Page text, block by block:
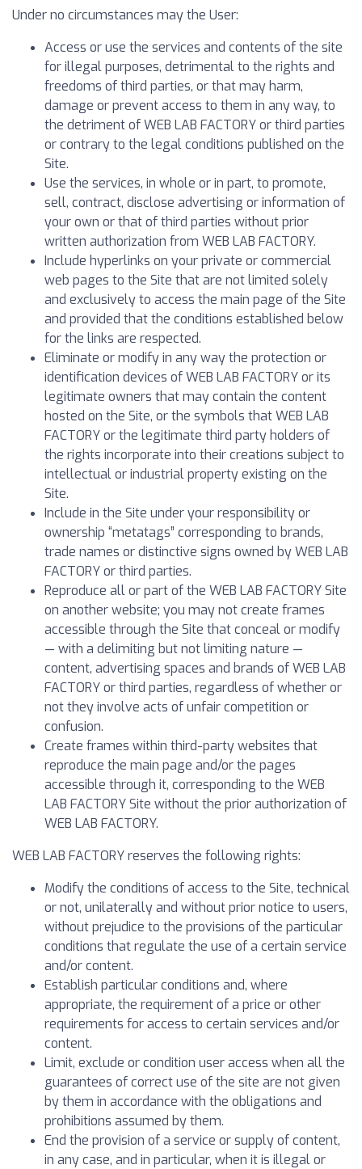
Under no circumstances may the User:
Access or use the services and contents of the site
for illegal purposes, detrimental to the rights and
freedoms of third parties, or that may harm,
damage or prevent access to them in any way, to
the detriment of WEB LAB FACTORY or third parties
or contrary to the legal conditions published on the
Site.
Use the services, in whole or in part, to promote,
sell, contract, disclose advertising or information of
your own or that of third parties without prior
written authorization from WEB LAB FACTORY.
Include hyperlinks on your private or commercial
web pages to the Site that are not limited solely
and exclusively to access the main page of the Site
and provided that the conditions established below
for the links are respected.
Eliminate or modify in any way the protection or
identification devices of WEB LAB FACTORY or its
legitimate owners that may contain the content
hosted on the Site, or the symbols that WEB LAB
FACTORY or the legitimate third party holders of
the rights incorporate into their creations subject to
intellectual or industrial property existing on the
Site.
Include in the Site under your responsibility or
ownership “metatags” corresponding to brands,
trade names or distinctive signs owned by WEB LAB
FACTORY or third parties.
Reproduce all or part of the WEB LAB FACTORY Site
on another website; you may not create frames
accessible through the Site that conceal or modify
— with a delimiting but not limiting nature —
content, advertising spaces and brands of WEB LAB
FACTORY or third parties, regardless of whether or
not they involve acts of unfair competition or
confusion.
Create frames within third-party websites that
reproduce the main page and/or the pages
accessible through it, corresponding to the WEB
LAB FACTORY Site without the prior authorization of
WEB LAB FACTORY.
WEB LAB FACTORY reserves the following rights:
Modify the conditions of access to the Site, technical
or not, unilaterally and without prior notice to users,
without prejudice to the provisions of the particular
conditions that regulate the use of a certain service
and/or content.
Establish particular conditions and, where
appropriate, the requirement of a price or other
requirements for access to certain services and/or
content.
Limit, exclude or condition user access when all the
guarantees of correct use of the site are not given
by them in accordance with the obligations and
prohibitions assumed by them.
End the provision of a service or supply of content,
in any case, and in particular, when it is illegal or